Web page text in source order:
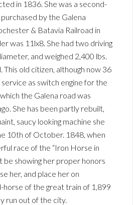
in 1836. She was a second-
by the Galena
& Batavia Railroad in
was 11lx8. She had two driving
and weighed 2,400 lbs.
old citizen, although now 36
service as switch engine for the
the Galena road was
She has been partly rebuilt,
saucy looking machine she
10th of October. 1848, when
race of the “Iron Horse in
be showing her proper honors
her, and place her on
horse of the great train of 1,899
run out of the city.